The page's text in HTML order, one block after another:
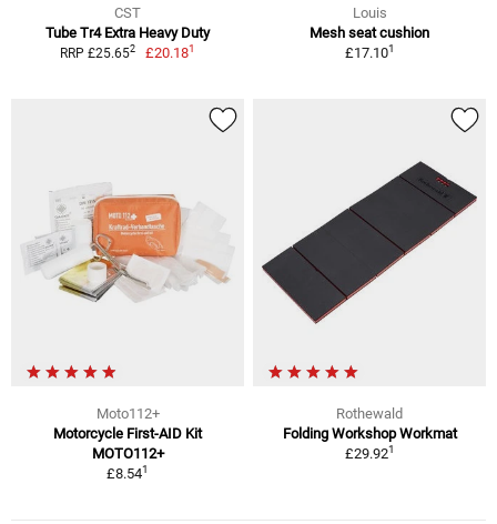
CST
Tube Tr4 Extra Heavy Duty
RRP £25.652 £20.181
Louis
Mesh seat cushion
£17.101
Moto112+
Motorcycle First-AID Kit
MOTO112+
£8.541
Rothewald
Folding Workshop Workmat
£29.921